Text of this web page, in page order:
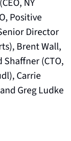
NY
Positive
Director
Brent Wall,
Shaffner (CTO,
Carrie
Greg Ludke